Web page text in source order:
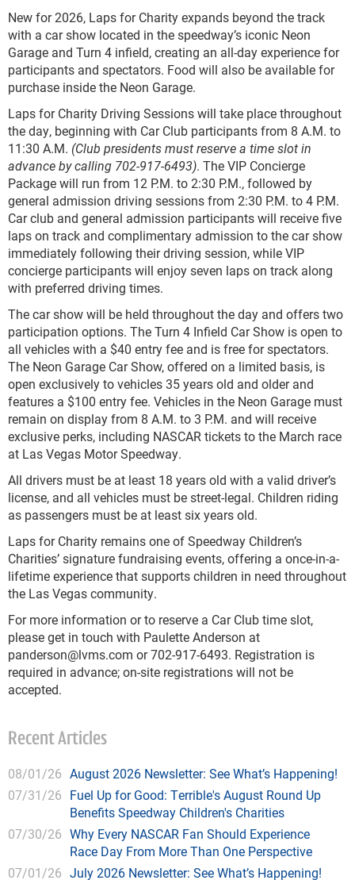
New for 2026, Laps for Charity expands beyond the track
with a car show located in the speedway’s iconic Neon
Garage and Turn 4 infield, creating an all-day experience for
participants and spectators. Food will also be available for
purchase inside the Neon Garage.
Laps for Charity Driving Sessions will take place throughout
the day, beginning with Car Club participants from 8 A.M. to
11:30 A.M. (Club presidents must reserve a time slot in
advance by calling 702-917-6493). The VIP Concierge
Package will run from 12 P.M. to 2:30 P.M., followed by
general admission driving sessions from 2:30 P.M. to 4 P.M.
Car club and general admission participants will receive five
laps on track and complimentary admission to the car show
immediately following their driving session, while VIP
concierge participants will enjoy seven laps on track along
with preferred driving times.
The car show will be held throughout the day and offers two
participation options. The Turn 4 Infield Car Show is open to
all vehicles with a $40 entry fee and is free for spectators.
The Neon Garage Car Show, offered on a limited basis, is
open exclusively to vehicles 35 years old and older and
features a $100 entry fee. Vehicles in the Neon Garage must
remain on display from 8 A.M. to 3 P.M. and will receive
exclusive perks, including NASCAR tickets to the March race
at Las Vegas Motor Speedway.
All drivers must be at least 18 years old with a valid driver’s
license, and all vehicles must be street-legal. Children riding
as passengers must be at least six years old.
Laps for Charity remains one of Speedway Children’s
Charities’ signature fundraising events, offering a once-in-a-
lifetime experience that supports children in need throughout
the Las Vegas community.
For more information or to reserve a Car Club time slot,
please get in touch with Paulette Anderson at
panderson@lvms.com or 702-917-6493. Registration is
required in advance; on-site registrations will not be
accepted.
Recent Articles
08/01/26 August 2026 Newsletter: See What’s Happening!
07/31/26 Fuel Up for Good: Terrible's August Round Up
Benefits Speedway Children's Charities
07/30/26 Why Every NASCAR Fan Should Experience
Race Day From More Than One Perspective
07/01/26 July 2026 Newsletter: See What’s Happening!